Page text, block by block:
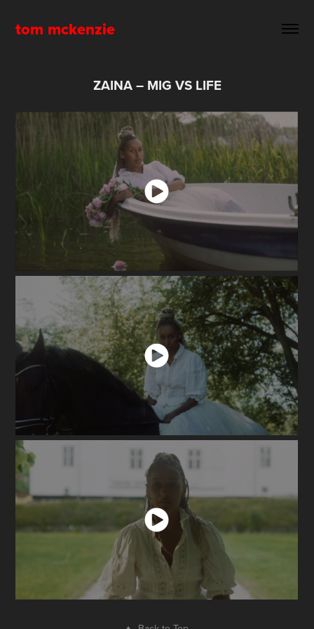
tom mckenzie
ZAINA – MIG VS LIFE